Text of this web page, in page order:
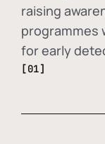
raising
programmes
for early
[01]